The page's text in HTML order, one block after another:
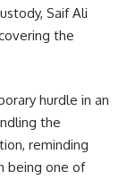
Saif Ali
the
hurdle in an
the
reminding
being one of